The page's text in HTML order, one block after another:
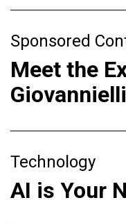
Sponsored
Meet the
Giovannielli
Technology
AI is Your